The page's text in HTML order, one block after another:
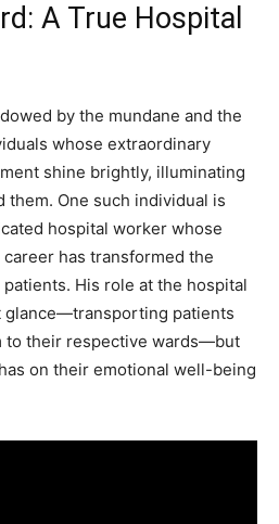
A True Hospital
by the mundane and the
whose extraordinary
shine brightly, illuminating
them. One such individual is
hospital worker whose
has transformed the
His role at the hospital
glance—transporting patients
to their respective wards—but
on their emotional well-being